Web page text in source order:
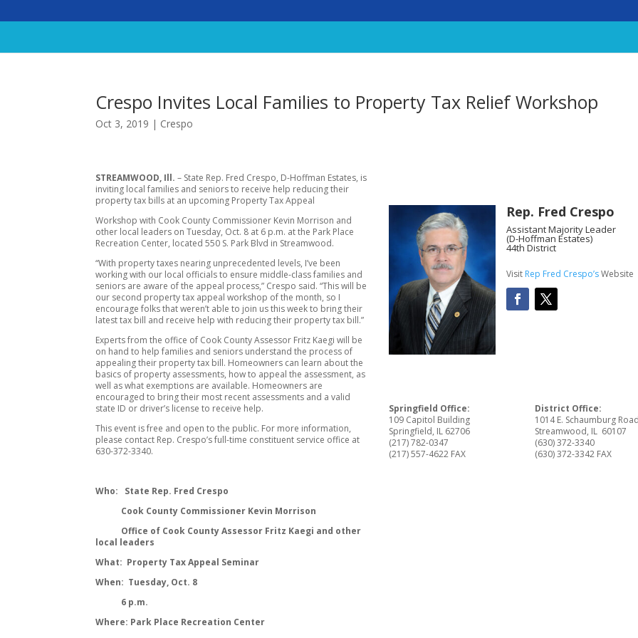
Crespo Invites Local Families to Property Tax Relief Workshop
Oct 3, 2019 | Crespo
STREAMWOOD, Ill.– State Rep. Fred Crespo, D-Hoffman Estates, is
inviting local families and seniors to receive help reducing their
property tax bills at an upcoming Property Tax Appeal
Workshop with Cook County Commissioner Kevin Morrison and
other local leaders on Tuesday, Oct. 8 at 6 p.m. at the Park Place
Recreation Center, located 550 S. Park Blvd in Streamwood.
“With property taxes nearing unprecedented levels, I’ve been
working with our local officials to ensure middle-class families and
seniors are aware of the appeal process,” Crespo said. “This will be
our second property tax appeal workshop of the month, so I
encourage folks that weren’t able to join us this week to bring their
latest tax bill and receive help with reducing their property tax bill.”
Experts from the office of Cook County Assessor Fritz Kaegi will be
on hand to help families and seniors understand the process of
appealing their property tax bill. Homeowners can learn about the
basics of property assessments, how to appeal the assessment, as
well as what exemptions are available. Homeowners are
encouraged to bring their most recent assessments and a valid
state ID or driver’s license to receive help.
This event is free and open to the public. For more information,
please contact Rep. Crespo’s full-time constituent service office at
630-372-3340.
Who: State Rep. Fred Crespo
Cook County Commissioner Kevin Morrison
Office of Cook County Assessor Fritz Kaegi and other
local leaders
What: Property Tax Appeal Seminar
When: Tuesday, Oct. 8
6 p.m.
Where: Park Place Recreation Center
Rep. Fred Crespo
Assistant Majority Leader
(D-Hoffman Estates)
44th District
Visit Rep Fred Crespo’sWebsite
Springfield Office:
109 Capitol Building
Springfield, IL 62706
(217) 782-0347
(217) 557-4622 FAX
District Office:
1014 E. Schaumburg
Streamwood, IL 60107
(630) 372-3340
(630) 372-3342 FAX